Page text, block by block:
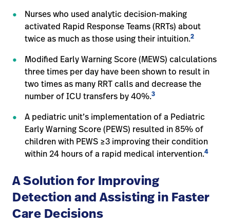
Nurses who used analytic decision-making
activated Rapid Response Teams (RRTs) about
twice as much as those using their intuition.2
Modified Early Warning Score (MEWS) calculations
three times per day have been shown to result in
two times as many RRT calls and decrease the
number of ICU transfers by 40%.3
A pediatric unit’s implementation of a Pediatric
Early Warning Score (PEWS) resulted in 85% of
children with PEWS ≥3 improving their condition
within 24 hours of a rapid medical intervention.4
A Solution for Improving
Detection and Assisting in Faster
Care Decisions